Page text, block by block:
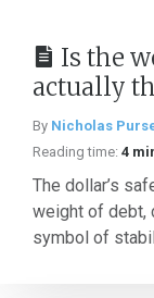
Is the
actually
By Nicholas
Reading time: 4
The dollar’s
weight of debt,
symbol of